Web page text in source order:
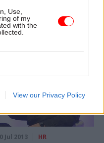
Use,
of my
with the
View our Privacy Policy
government is facing
problems recruiting
pay levels are too low,
Jul 2013 HR